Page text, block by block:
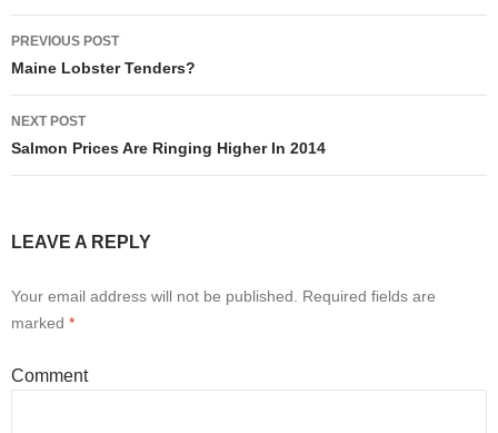
Post
navigation
PREVIOUS POST
Maine Lobster Tenders?
NEXT POST
Salmon Prices Are Ringing Higher In 2014
LEAVE A REPLY
Your email address will not be published.
Required fields are
marked *
Comment